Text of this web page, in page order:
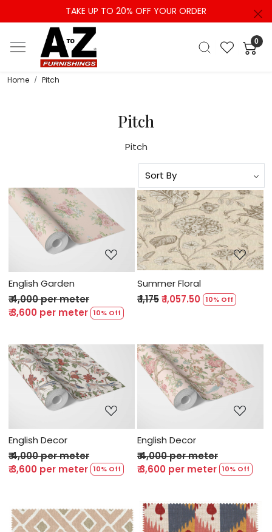
TAKE UP TO 20% OFF YOUR ORDER
0
Home Pitch
Pitch
Pitch
Loading...
English Garden
₹ 4,000 per meter
₹ 3,600 per meter 10% Off
Loading...
Summer Floral
₹ 1,175₹ 1,057.50 10% Off
Loading...
English Decor
₹ 4,000 per meter
₹ 3,600 per meter 10% Off
Loading...
English Decor
₹ 4,000 per meter
₹ 3,600 per meter 10% Off